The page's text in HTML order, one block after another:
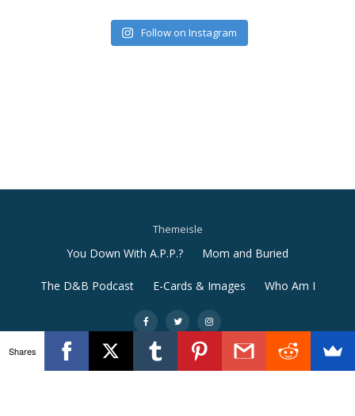
Follow on Instagram
Themeisle
Secondary
Menu
You Down With A.P.P.? Mom and Buried
The D&B Podcast E-Cards & Images Who Am I
- - -
Llorix One Litepowered byWordPress
Shares